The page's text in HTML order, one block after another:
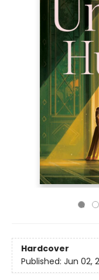
Hardcover
Published: Jun 02,